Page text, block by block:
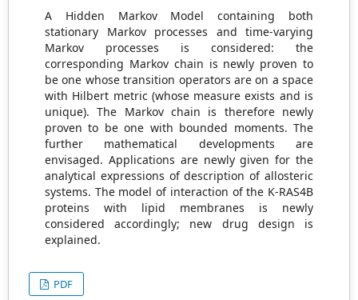
A Hidden Markov Model containing both
stationary Markov processes and time-varying
Markov processes is considered: the
corresponding Markov chain is newly proven to
be one whose transition operators are on a space
with Hilbert metric (whose measure exists and is
unique). The Markov chain is therefore newly
proven to be one with bounded moments. The
further mathematical developments are
envisaged. Applications are newly given for the
analytical expressions of description of allosteric
systems. The model of interaction of the K-RAS4B
proteins with lipid membranes is newly
considered accordingly; new drug design is
explained.
PDF